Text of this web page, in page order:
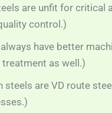
are unfit for critical
control.)
have better
as well.)
are VD route